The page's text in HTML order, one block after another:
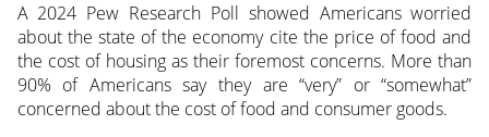
A 2024 Pew Research Poll showed Americans worried
about the state of the economy cite the price of food and
the cost of housing as their foremost concerns. More than
90% of Americans say they are “very” or “somewhat”
concerned about the cost of food and consumer goods.